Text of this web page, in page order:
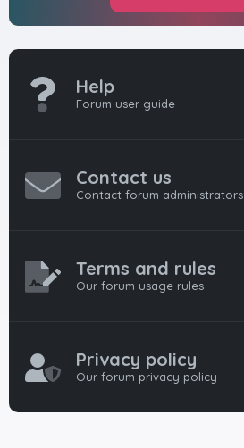
Help
Forum user guide
Contact us
Contact forum administrators
Terms and rules
Our forum usage rules
Privacy policy
Our forum privacy policy